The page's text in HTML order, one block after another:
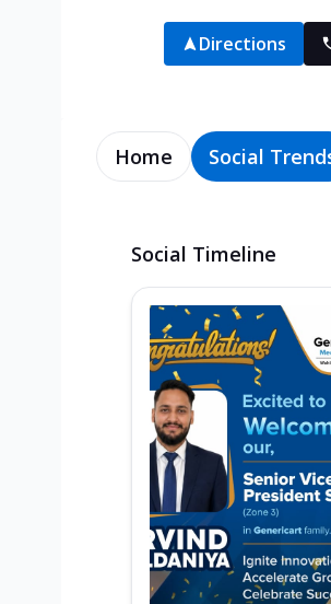
Directions
Home Social
Social Timeline